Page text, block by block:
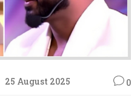
25 August 2025 0